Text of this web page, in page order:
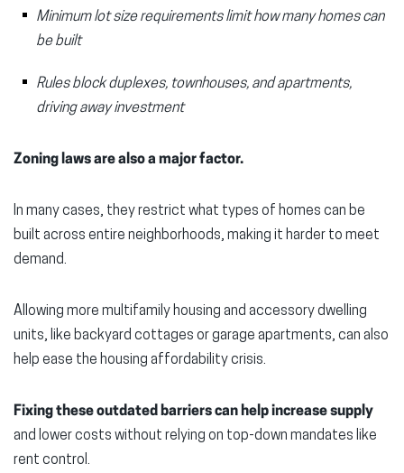
Minimum lot size requirements limit how many homes can
be built
Rules block duplexes, townhouses, and apartments,
driving away investment
Zoning laws are also a major factor.
In many cases, they restrict what types of homes can be
built across entire neighborhoods, making it harder to meet
demand.
Allowing more multifamily housing and accessory dwelling
units, like backyard cottages or garage apartments, can also
help ease the housing affordability crisis.
Fixing these outdated barriers can help increase supply
and lower costs without relying on top-down mandates like
rent control.